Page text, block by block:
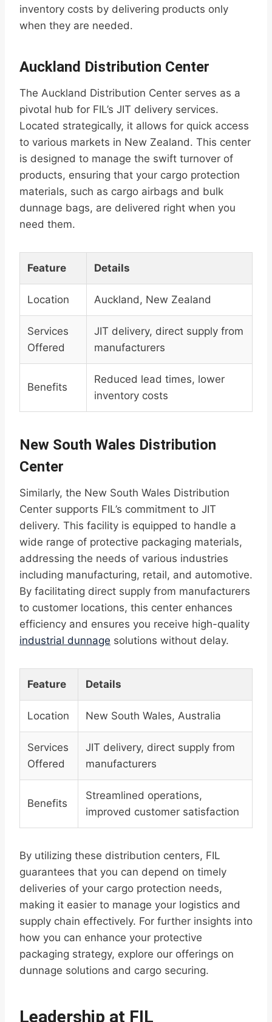
inventory costs by delivering products only
when they are needed.
Auckland Distribution Center
The Auckland Distribution Center serves as a
pivotal hub for FIL’s JIT delivery services.
Located strategically, it allows for quick access
to various markets in New Zealand. This center
is designed to manage the swift turnover of
products, ensuring that your cargo protection
materials, such as cargo airbags and bulk
dunnage bags, are delivered right when you
need them.
Feature Details
Location Auckland, New Zealand
Services
Offered
JIT delivery, direct supply from
manufacturers
Benefits
Reduced lead times, lower
inventory costs
New South Wales Distribution
Center
Similarly, the New South Wales Distribution
Center supports FIL’s commitment to JIT
delivery. This facility is equipped to handle a
wide range of protective packaging materials,
addressing the needs of various industries
including manufacturing, retail, and automotive.
By facilitating direct supply from manufacturers
to customer locations, this center enhances
efficiency and ensures you receive high-quality
industrial dunnage solutions without delay.
Feature Details
Location New South Wales, Australia
Services
Offered
JIT delivery, direct supply from
manufacturers
Benefits
Streamlined operations,
improved customer satisfaction
By utilizing these distribution centers, FIL
guarantees that you can depend on timely
deliveries of your cargo protection needs,
making it easier to manage your logistics and
supply chain effectively. For further insights into
how you can enhance your protective
packaging strategy, explore our offerings on
dunnage solutions and cargo securing.
Leadership at FIL